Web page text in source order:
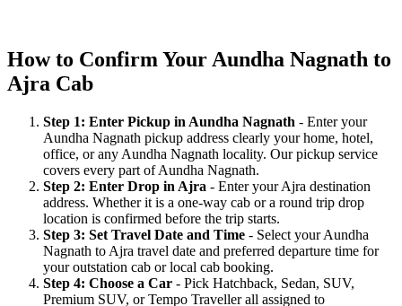
How to Confirm Your Aundha Nagnath to
Ajra Cab
Step 1: Enter Pickup in Aundha Nagnath - Enter your
Aundha Nagnath pickup address clearly your home, hotel,
office, or any Aundha Nagnath locality. Our pickup service
covers every part of Aundha Nagnath.
Step 2: Enter Drop in Ajra - Enter your Ajra destination
address. Whether it is a one-way cab or a round trip drop
location is confirmed before the trip starts.
Step 3: Set Travel Date and Time - Select your Aundha
Nagnath to Ajra travel date and preferred departure time for
your outstation cab or local cab booking.
Step 4: Choose a Car - Pick Hatchback, Sedan, SUV,
Premium SUV, or Tempo Traveller all assigned to